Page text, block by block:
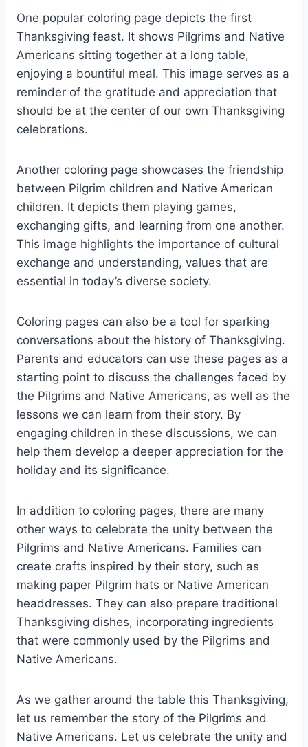
One popular coloring page depicts the first
Thanksgiving feast. It shows Pilgrims and Native
Americans sitting together at a long table,
enjoying a bountiful meal. This image serves as a
reminder of the gratitude and appreciation that
should be at the center of our own Thanksgiving
celebrations.
Another coloring page showcases the friendship
between Pilgrim children and Native American
children. It depicts them playing games,
exchanging gifts, and learning from one another.
This image highlights the importance of cultural
exchange and understanding, values that are
essential in today’s diverse society.
Coloring pages can also be a tool for sparking
conversations about the history of Thanksgiving.
Parents and educators can use these pages as a
starting point to discuss the challenges faced by
the Pilgrims and Native Americans, as well as the
lessons we can learn from their story. By
engaging children in these discussions, we can
help them develop a deeper appreciation for the
holiday and its significance.
In addition to coloring pages, there are many
other ways to celebrate the unity between the
Pilgrims and Native Americans. Families can
create crafts inspired by their story, such as
making paper Pilgrim hats or Native American
headdresses. They can also prepare traditional
Thanksgiving dishes, incorporating ingredients
that were commonly used by the Pilgrims and
Native Americans.
As we gather around the table this Thanksgiving,
let us remember the story of the Pilgrims and
Native Americans. Let us celebrate the unity and